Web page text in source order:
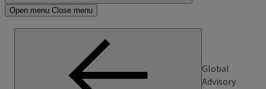
Open menu Close menu
Global
Advisory